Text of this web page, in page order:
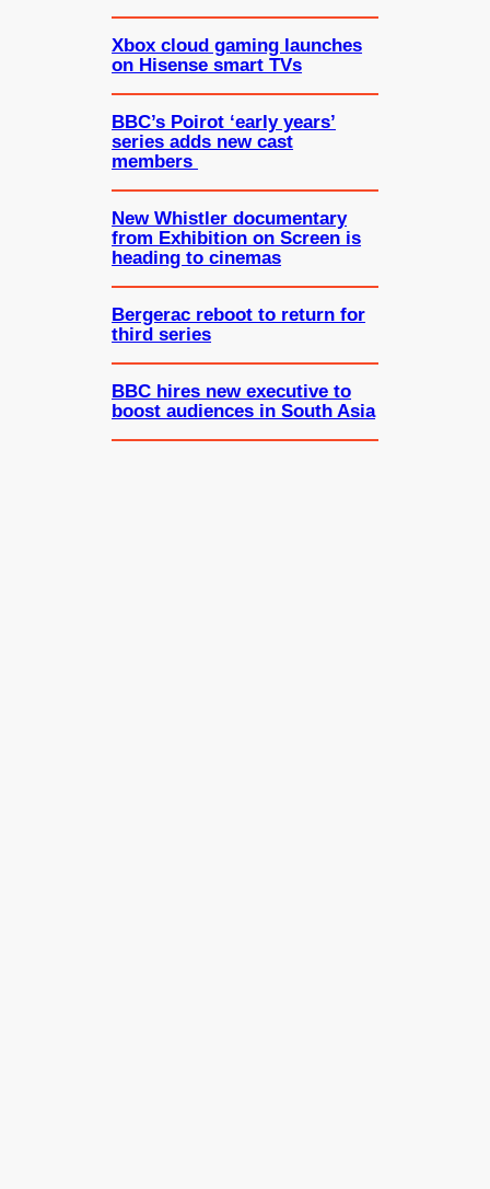
Xbox cloud gaming launches
on Hisense smart TVs
BBC’s Poirot ‘early years’
series adds new cast
members
New Whistler documentary
from Exhibition on Screen is
heading to cinemas
Bergerac reboot to return for
third series
BBC hires new executive to
boost audiences in South Asia